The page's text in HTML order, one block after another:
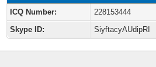
ICQ Number:
228153444
Skype ID:
SiyftacyAUdipRI